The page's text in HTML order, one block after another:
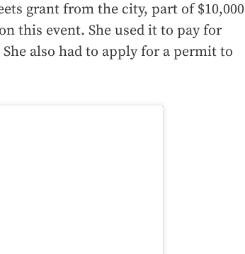
grant from the city, part of $10,000
this event. She used it to pay for
also had to apply for a permit to